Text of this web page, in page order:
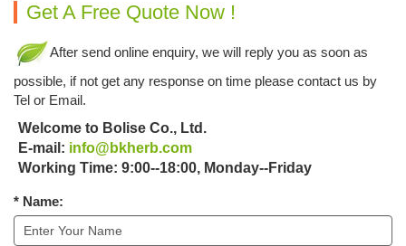
Get A Free Quote Now !
After send online enquiry, we will reply you as soon as
possible, if not get any response on time please contact us by
Tel or Email.
Welcome to Bolise Co., Ltd.
E-mail: info@bkherb.com
Working Time: 9:00--18:00, Monday--Friday
* Name: